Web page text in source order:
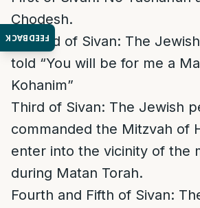
FEEDBACK
Chodesh.
Second of Sivan: The
told “You will be for me a
Kohanim”
Third of Sivan: The Jewish
commanded the Mitzvah of
enter into the vicinity of the
during Matan Torah.
Fourth and Fifth of Sivan: